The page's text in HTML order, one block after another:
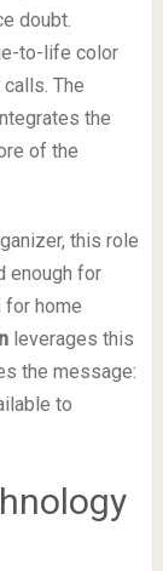
doubt.
to-life color
The
the
of the
this role
enough for
for home
leverages this
the message:
to